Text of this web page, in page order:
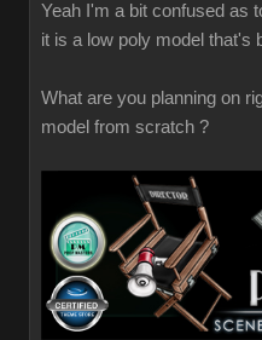
Yeah I'm a bit confused as
it is a low poly model that's
What are you planning on
model from scratch ?